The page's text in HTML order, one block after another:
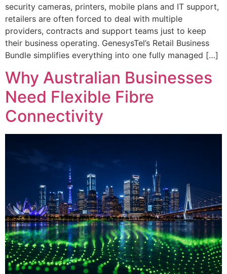
security cameras, printers, mobile plans and IT support,
retailers are often forced to deal with multiple
providers, contracts and support teams just to keep
their business operating. GenesysTel’s Retail Business
Bundle simplifies everything into one fully managed […]
Why Australian Businesses
Need Flexible Fibre
Connectivity